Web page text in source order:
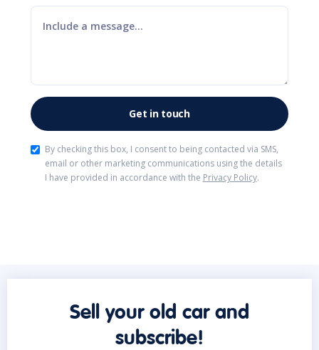
By checking this box, I consent to being contacted via SMS,
email or other marketing communications using the details
I have provided in accordance with the Privacy Policy.
Sell your old car and
subscribe!